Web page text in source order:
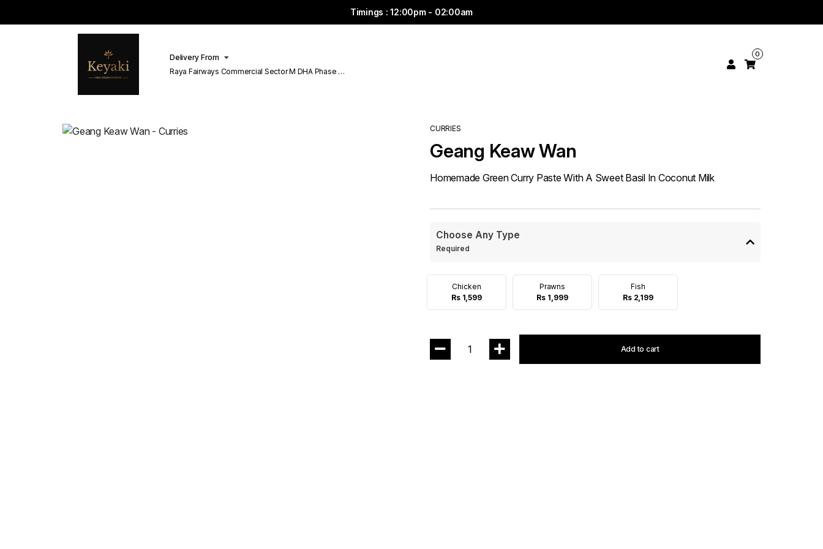
Timings : 12:00pm - 02:00am
Delivery From
Raya Fairways Commercial Sector M DHA Phase 6
0
CURRIES
Geang Keaw Wan
Homemade Green Curry Paste With A Sweet Basil In Coconut Milk
Choose Any Type
Required
Chicken
Rs 1,599
Prawns
Rs 1,999
Fish
Rs 2,199
1 Add to cart